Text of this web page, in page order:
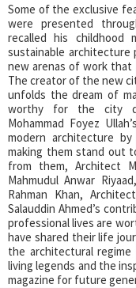
Some of the exclusive
were presented
recalled his childhood
sustainable architecture
new arenas of work that
The creator of the new
unfolds the dream of
worthy for the city
Mohammad Foyez
modern architecture
making them stand out
from them, Architect
Mahmudul Anwar
Rahman Khan,
Salauddin Ahmed’s
professional lives are
have shared their life
the architectural
living legends and the
magazine for future